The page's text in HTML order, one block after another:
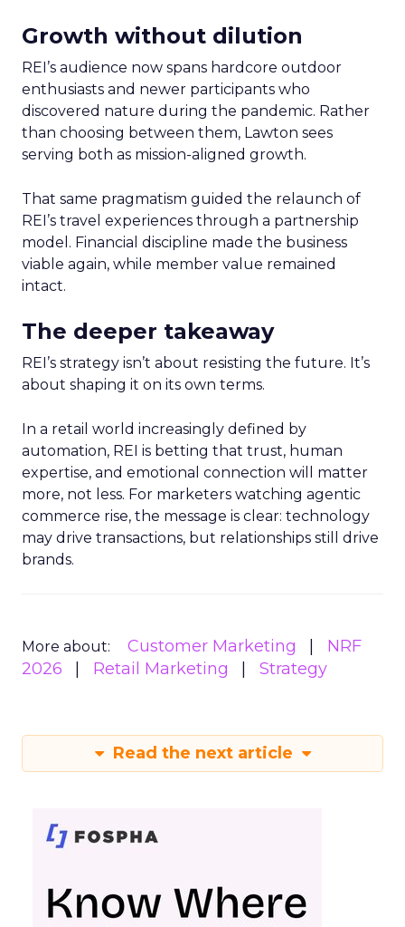
Growth without dilution
REI’s audience now spans hardcore outdoor
enthusiasts and newer participants who
discovered nature during the pandemic. Rather
than choosing between them, Lawton sees
serving both as mission-aligned growth.
That same pragmatism guided the relaunch of
REI’s travel experiences through a partnership
model. Financial discipline made the business
viable again, while member value remained
intact.
The deeper takeaway
REI’s strategy isn’t about resisting the future. It’s
about shaping it on its own terms.
In a retail world increasingly defined by
automation, REI is betting that trust, human
expertise, and emotional connection will matter
more, not less. For marketers watching agentic
commerce rise, the message is clear: technology
may drive transactions, but relationships still drive
brands.
More about: Customer Marketing
NRF
2026
Retail Marketing Strategy
Read the next article